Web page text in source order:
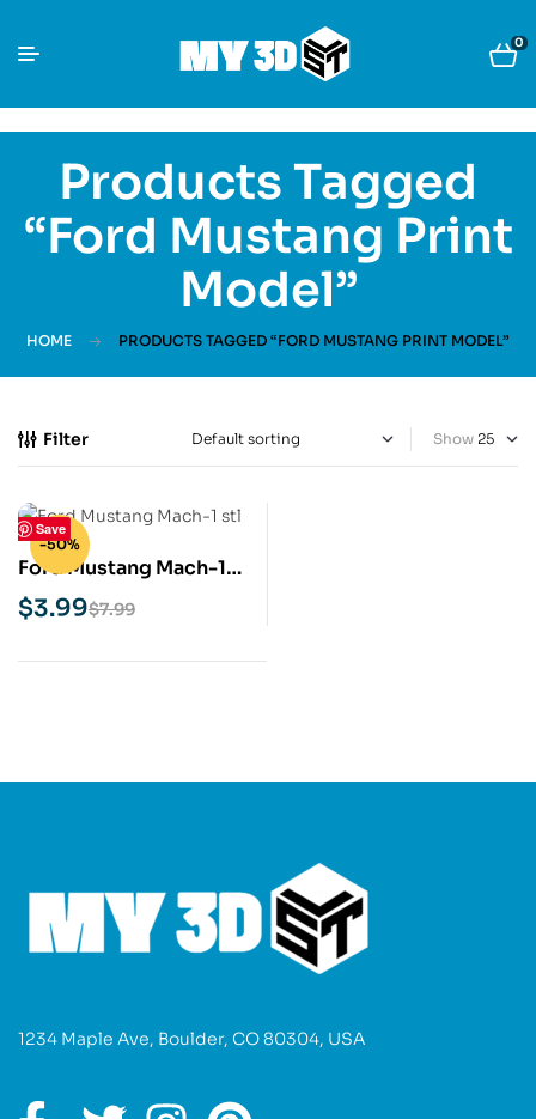
0
Products Tagged
“Ford Mustang Print
Model”
HOME PRODUCTS TAGGED “FORD MUSTANG PRINT MODEL”
Filter Show
Save
-50%
Ford Mustang Mach-1
STL 3D Print Model
$7.99
$3.99
1234 Maple Ave, Boulder, CO 80304, USA